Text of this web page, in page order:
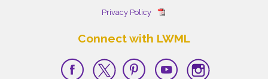
Privacy Policy
Connect with LWML